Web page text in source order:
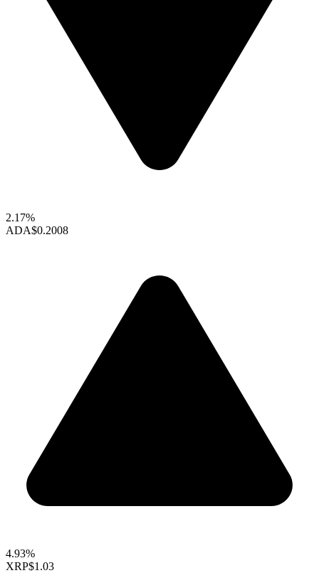
2.17%
ADA$0.2008
4.93%
XRP$1.03